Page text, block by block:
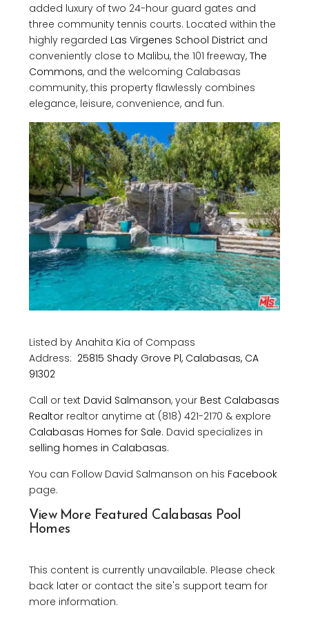
added luxury of two 24-hour guard gates and
three community tennis courts. Located within the
highly regarded Las Virgenes School District and
conveniently close to Malibu, the 101 freeway, The
Commons, and the welcoming Calabasas
community, this property flawlessly combines
elegance, leisure, convenience, and fun.
Listed by Anahita Kia of Compass
Address: 25815 Shady Grove Pl, Calabasas, CA
91302
Call or text David Salmanson, your Best Calabasas
Realtor realtor anytime at (818) 421-2170 & explore
Calabasas Homes for Sale. David specializes in
selling homes in Calabasas.
You can Follow David Salmanson on his Facebook
page.
View More Featured Calabasas Pool
Homes
This content is currently unavailable. Please check
back later or contact the site's support team for
more information.